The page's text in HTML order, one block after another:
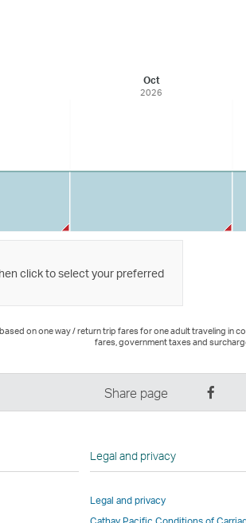
Oct
2026
click to select your preferred
on one way / return trip fares for one adult traveling in
fares, government taxes and
Share page
on
Link
Legal and privacy
Legal and privacy